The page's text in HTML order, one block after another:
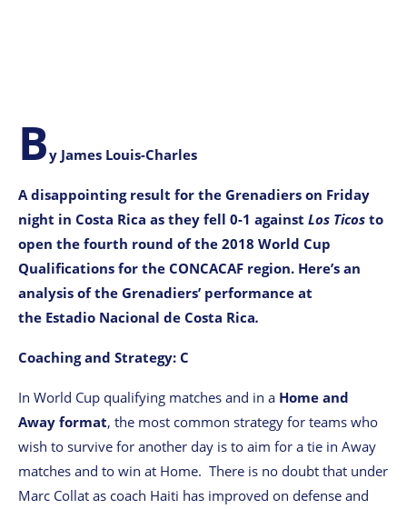
By James Louis-Charles
A disappointing result for the Grenadiers on Friday
night in Costa Rica as they fell 0-1 against Los Ticos to
open the fourth round of the 2018 World Cup
Qualifications for the CONCACAF region. Here’s an
analysis of the Grenadiers’ performance at
the Estadio Nacional de Costa Rica.
Coaching and Strategy: C
In World Cup qualifying matches and in a Home and
Away format, the most common strategy for teams who
wish to survive for another day is to aim for a tie in Away
matches and to win at Home. There is no doubt that under
Marc Collat as coach Haiti has improved on defense and